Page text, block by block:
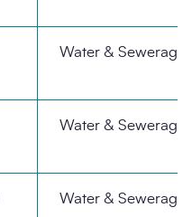
Water & Sewerage
Water & Sewerage
Water & Sewerage